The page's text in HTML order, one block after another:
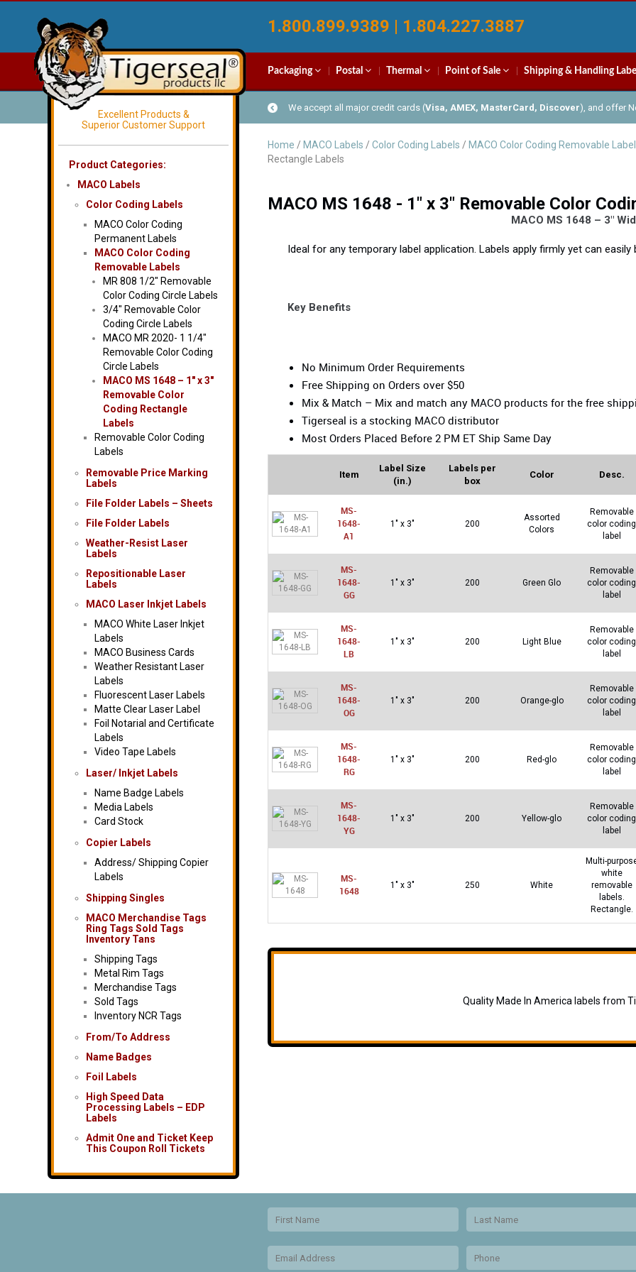
1.800.899.9389 | 1.804.227.3887
Packaging Postal Thermal Point of Sale Shipping & Handling
We accept all major credit cards (Visa, AMEX, MasterCard, Discover), and offer
Excellent Products &
Superior Customer Support
Product Categories:
MACO Labels
Color Coding Labels
MACO Color Coding
Permanent Labels
MACO Color Coding
Removable Labels
MR 808 1/2″ Removable
Color Coding Circle Labels
3/4″ Removable Color
Coding Circle Labels
MACO MR 2020- 1 1/4″
Removable Color Coding
Circle Labels
MACO MS 1648 – 1″ x 3″
Removable Color
Coding Rectangle
Labels
Removable Color Coding
Labels
Removable Price Marking
Labels
File Folder Labels – Sheets
File Folder Labels
Weather-Resist Laser
Labels
Repositionable Laser
Labels
MACO Laser Inkjet Labels
MACO White Laser Inkjet
Labels
MACO Business Cards
Weather Resistant Laser
Labels
Fluorescent Laser Labels
Matte Clear Laser Label
Foil Notarial and Certificate
Labels
Video Tape Labels
Laser/ Inkjet Labels
Name Badge Labels
Media Labels
Card Stock
Copier Labels
Address/ Shipping Copier
Labels
Shipping Singles
MACO Merchandise Tags
Ring Tags Sold Tags
Inventory Tans
Shipping Tags
Metal Rim Tags
Merchandise Tags
Sold Tags
Inventory NCR Tags
From/To Address
Name Badges
Foil Labels
High Speed Data
Processing Labels – EDP
Labels
Admit One and Ticket Keep
This Coupon Roll Tickets
Home / MACO Labels / Color Coding Labels / MACO Color Coding Removable
Rectangle Labels
MACO MS 1648 - 1" x 3" Removable Color
MACO MS 1648 – 3″
Ideal for any temporary label application. Labels apply firmly yet can easily
Key Benefits
No Minimum Order Requirements
Free Shipping on Orders over $50
Mix & Match – Mix and match any MACO products for the free
Tigerseal is a stocking MACO distributor
Most Orders Placed Before 2 PM ET Ship Same Day
Item
Label Size
(in.)
Labels per
box
Color Desc.
MS-
1648-
A1
1″ x 3″ 200
Assorted
Colors
Removable
color coding
label
MS-
1648-
GG
1″ x 3″ 200 Green Glo
Removable
color coding
label
MS-
1648-
LB
1″ x 3″ 200 Light Blue
Removable
color coding
label
MS-
1648-
OG
1″ x 3″ 200 Orange-glo
Removable
color coding
label
MS-
1648-
RG
1″ x 3″ 200 Red-glo
Removable
color coding
label
MS-
1648-
YG
1″ x 3″ 200 Yellow-glo
Removable
color coding
label
MS-
1648
1″ x 3″ 250 White
Multi-
white
removable
labels.
Rectangle.
Quality Made In America labels from